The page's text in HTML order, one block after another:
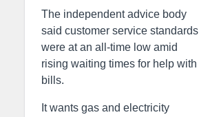
The independent advice body
said customer service standards
were at an all-time low amid
rising waiting times for help with
bills.
It wants gas and electricity